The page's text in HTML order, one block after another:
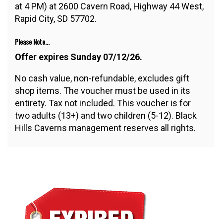
at 4 PM) at 2600 Cavern Road, Highway 44 West,
Rapid City, SD 57702.
Please Note...
Offer expires Sunday 07/12/26.
No cash value, non-refundable, excludes gift
shop items. The voucher must be used in its
entirety. Tax not included. This voucher is for
two adults (13+) and two children (5-12). Black
Hills Caverns management reserves all rights.
$31.00